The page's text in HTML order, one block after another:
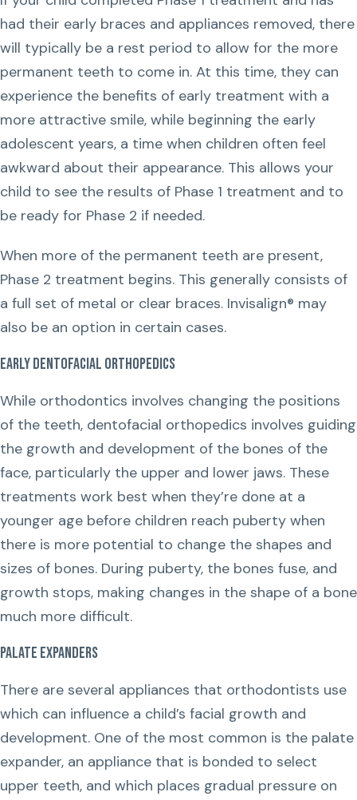
had their early braces and appliances removed, there
will typically be a rest period to allow for the more
permanent teeth to come in. At this time, they can
experience the benefits of early treatment with a
more attractive smile, while beginning the early
adolescent years, a time when children often feel
awkward about their appearance. This allows your
child to see the results of Phase 1 treatment and to
be ready for Phase 2 if needed.
When more of the permanent teeth are present,
Phase 2 treatment begins. This generally consists of
a full set of metal or clear braces. Invisalign® may
also be an option in certain cases.
Early Dentofacial Orthopedics
While orthodontics involves changing the positions
of the teeth, dentofacial orthopedics involves guiding
the growth and development of the bones of the
face, particularly the upper and lower jaws. These
treatments work best when they’re done at a
younger age before children reach puberty when
there is more potential to change the shapes and
sizes of bones. During puberty, the bones fuse, and
growth stops, making changes in the shape of a bone
much more difficult.
Palate Expanders
There are several appliances that orthodontists use
which can influence a child’s facial growth and
development. One of the most common is the palate
expander, an appliance that is bonded to select
upper teeth, and which places gradual pressure on